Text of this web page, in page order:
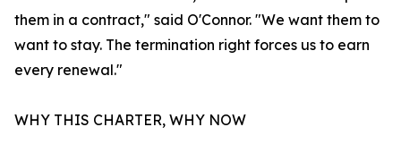
them in a contract," said O'Connor. "We want them to
want to stay. The termination right forces us to earn
every renewal."
WHY THIS CHARTER, WHY NOW